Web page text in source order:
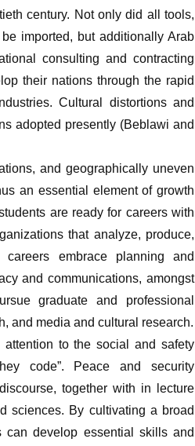
century. Not only did all tools,
imported, but additionally Arab
consulting and contracting
their nations through the rapid
Cultural distortions and
adopted presently (Beblawi and
and geographically uneven
an essential element of growth
are ready for careers with
that analyze, produce,
embrace planning and
and communications, amongst
graduate and professional
and media and cultural research.
attention to the social and safety
code”. Peace and security
together with in lecture
sciences. By cultivating a broad
can develop essential skills and